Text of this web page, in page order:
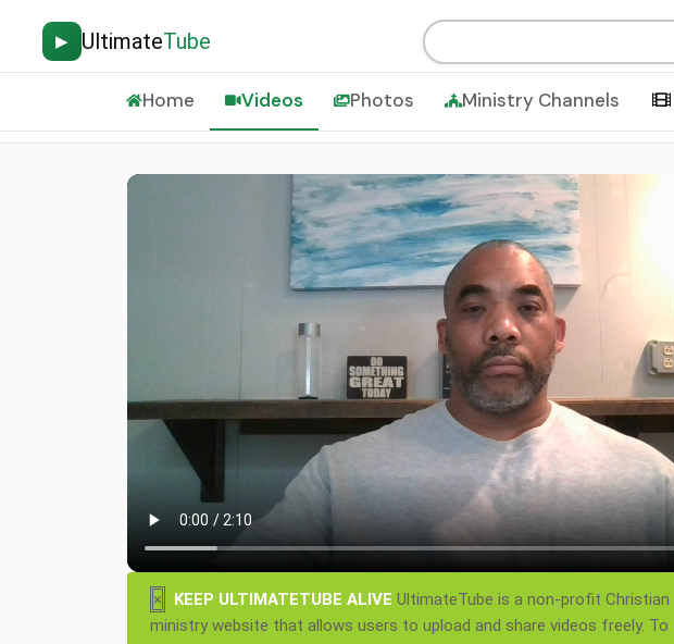
▶ UltimateTube
Home Videos Photos Ministry Channels
× KEEP ULTIMATETUBE ALIVE UltimateTube is a non-profit Christian
ministry website that allows users to upload and share videos freely. To